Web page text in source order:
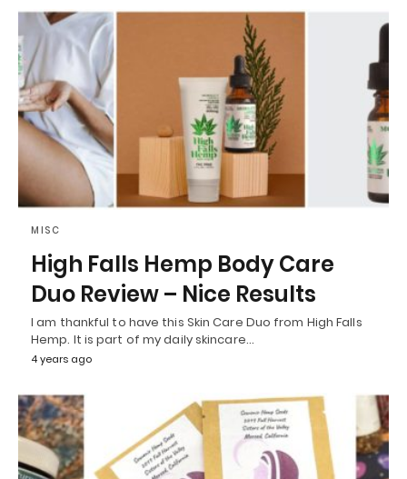
MISC
High Falls Hemp Body Care
Duo Review – Nice Results
I am thankful to have this Skin Care Duo from High Falls
Hemp. It is part of my daily skincare…
4 years ago